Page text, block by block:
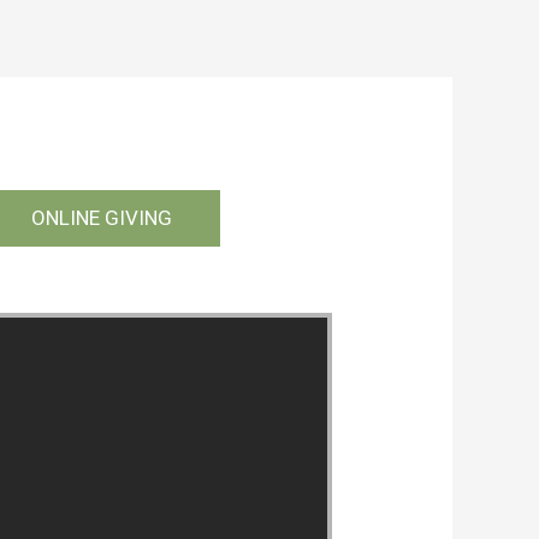
ONLINE GIVING